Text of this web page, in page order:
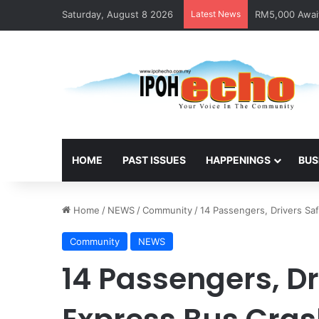
Saturday, August 8 2026 Latest News Help track
HOME PAST ISSUES HAPPENINGS
Home / NEWS/Community/14 Passengers, Drivers
Community NEWS
14 Passengers,